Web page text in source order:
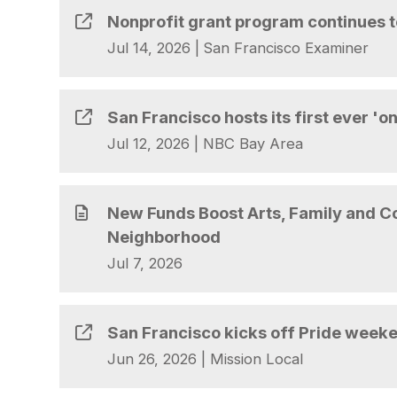
Nonprofit grant program continues
Jul 14, 2026 San Francisco Examiner
San Francisco hosts its first ever
Jul 12, 2026 NBC Bay Area
New Funds Boost Arts, Family and
Neighborhood
Jul 7, 2026
San Francisco kicks off Pride
Jun 26, 2026 Mission Local